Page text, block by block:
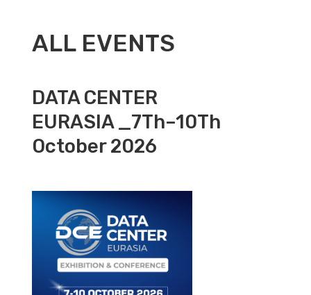
ALL EVENTS
DATA CENTER
EURASIA _7Th–10Th
October 2026